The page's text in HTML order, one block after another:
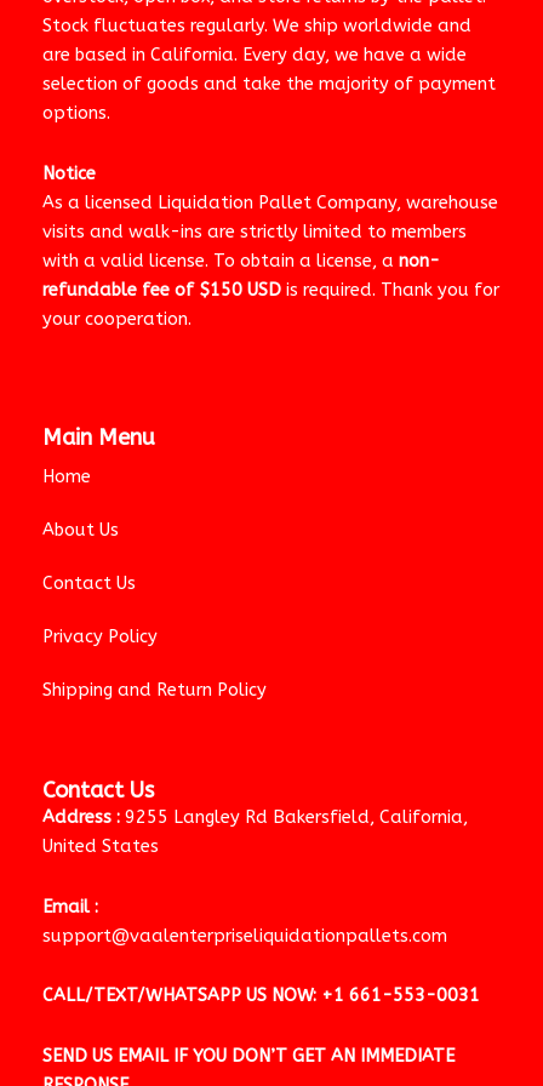
Stock fluctuates regularly. We ship worldwide and
are based in California. Every day, we have a wide
selection of goods and take the majority of payment
options.
Notice
As a licensed Liquidation Pallet Company, warehouse
visits and walk-ins are strictly limited to members
with a valid license. To obtain a license, a non-
refundable fee of $150 USD is required. Thank you for
your cooperation.
Main Menu
Home
About Us
Contact Us
Privacy Policy
Shipping and Return Policy
Contact Us
Address : 9255 Langley Rd Bakersfield, California,
United States
Email :
support@vaalenterpriseliquidationpallets.com
CALL/TEXT/WHATSAPP US NOW: +1 661-553-0031
SEND US EMAIL IF YOU DON’T GET AN IMMEDIATE